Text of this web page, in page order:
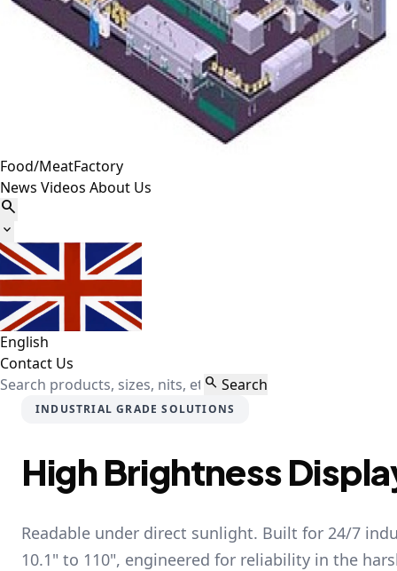
Food/MeatFactory
News Videos About Us


English
Contact Us
 Search
INDUSTRIAL GRADE SOLUTIONS
High Brightness
Readable under direct sunlight. Built for 24/7
10.1" to 110", engineered for reliability in the